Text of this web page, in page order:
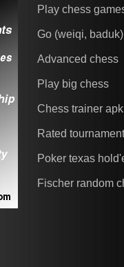
Play chess
Go (weiqi, baduk)
Advanced chess
Play big chess
Chess trainer apk
Rated
Poker texas
Fischer random